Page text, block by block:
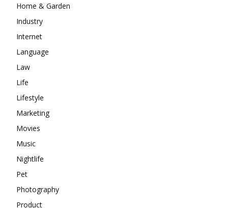
Home & Garden
Industry
Internet
Language
Law
Life
Lifestyle
Marketing
Movies
Music
Nightlife
Pet
Photography
Product